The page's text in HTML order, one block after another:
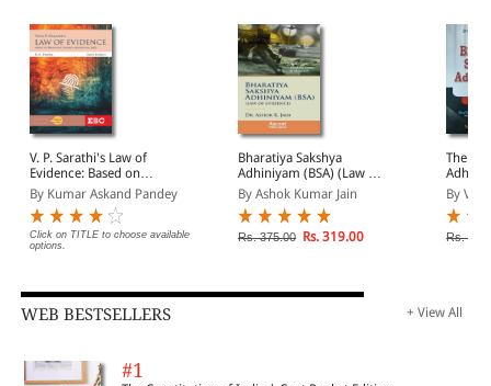
V. P. Sarathi's Law of
Evidence: Based on
Bharatiya Sakshya
Adhiniyam, 2023
By Kumar Askand Pandey
Click on TITLE to choose available
options.
Bharatiya Sakshya
Adhiniyam (BSA) (Law of
Evidence)
By Ashok Kumar Jain
Rs. 375.00 Rs. 319.00
The
By V
Rs.
WEB BESTSELLERS + View All
#1